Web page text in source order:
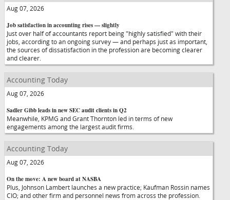
Aug 07, 2026
Job satisfaction in accounting rises — slightly
Just over half of accountants report being "highly satisfied" with their
jobs, according to an ongoing survey — and perhaps just as important,
the sources of dissatisfaction in the profession are becoming clearer
and clearer.
Accounting Today
Aug 07, 2026
Sadler Gibb leads in new SEC audit clients in Q2
Meanwhile, KPMG and Grant Thornton led in terms of new
engagements among the largest audit firms.
Accounting Today
Aug 07, 2026
On the move: A new board at NASBA
Plus, Johnson Lambert launches a new practice; Kaufman Rossin names
CIO; and other firm and personnel news from across the profession.